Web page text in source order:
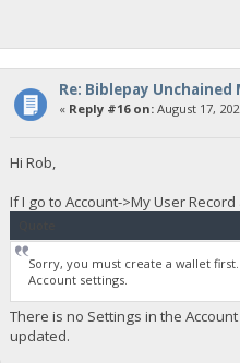
Re: Biblepay
« Reply #16 on:August 17,
Hi Rob,
If I go to Account->My User
Sorry, you must create a wallet
Account settings.
There is no Settings in the
updated.